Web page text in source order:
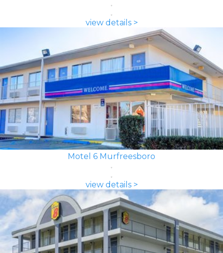
view details >
Motel 6 Murfreesboro
view details >